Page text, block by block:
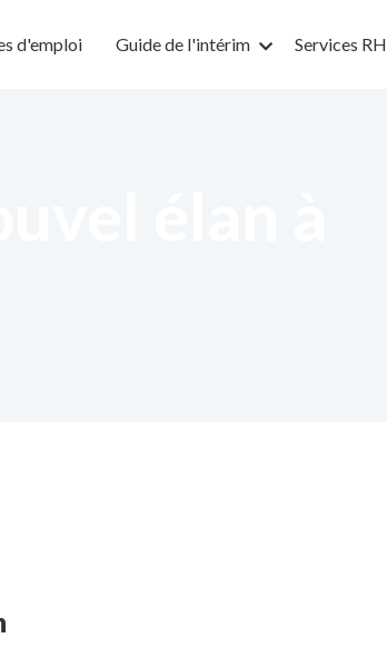
d'emploi Guide de l'intérim Services RH